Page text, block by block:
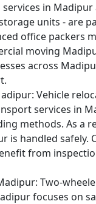
in
units - are
office packers
moving
across
Vehicle
services in
methods. As a
is handled safely.
from
Two-
focuses on